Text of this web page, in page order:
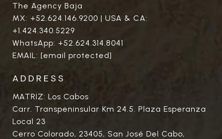
The Agency Baja
MX: +52.624.146.9200 | USA & CA:
+1.424.340.5229
WhatsApp: +52.624.314.8041
EMAIL: [email protected]
ADDRESS
MATRIZ: Los Cabos
Carr. Transpeninsular Km 24.5. Plaza Esperanza
Local 23
Cerro Colorado, 23405, San José Del Cabo,